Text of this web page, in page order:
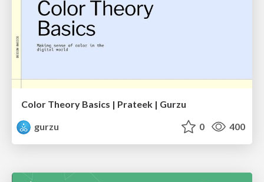
Color Theory Basics | Prateek | Gurzu
gurzu
0 400